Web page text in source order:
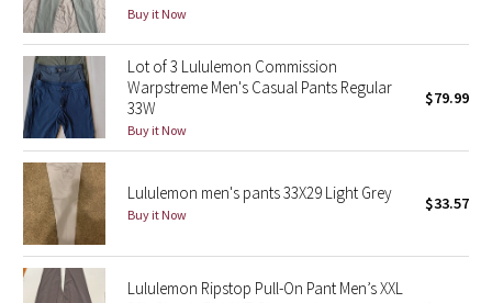
Seawheeze 2021
Seawheeze 2020
Seawheeze 2018
Seawheeze 2017
Seawheeze 2016
Seawheeze 2015
Buy it Now
Lot of 3 Lululemon Commission
Warpstreme Men's Casual Pants Regular
33W
Buy it Now
$79.99
Lululemon men's pants 33X29 Light Grey
Buy it Now
$33.57
Lululemon Ripstop Pull-On Pant Men’s XXL